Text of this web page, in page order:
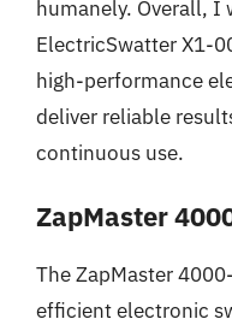
humanely. Overall, I
ElectricSwatter X1-
high-performance
deliver reliable
continuous use.
ZapMaster
The ZapMaster
efficient electronic